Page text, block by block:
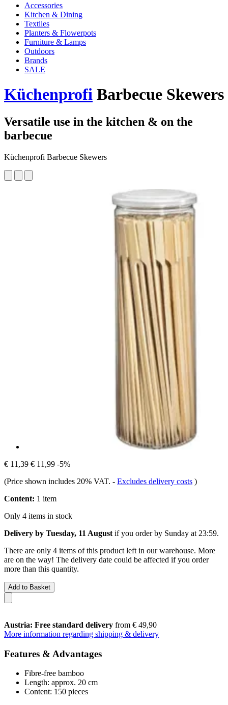
Accessories
Kitchen & Dining
Textiles
Planters & Flowerpots
Furniture & Lamps
Outdoors
Brands
SALE
Küchenprofi Barbecue Skewers
Versatile use in the kitchen & on the
barbecue
Küchenprofi Barbecue Skewers
€ 11,39 € 11,99 -5%
(Price shown includes 20% VAT. - Excludes delivery costs )
Content: 1 item
Only 4 items in stock
Delivery by Tuesday, 11 August if you order by Sunday at 23:59.
There are only 4 items of this product left in our warehouse. More
are on the way! The delivery date could be affected if you order
more than this quantity.
Add to Basket
Austria: Free standard delivery from € 49,90
More information regarding shipping & delivery
Features & Advantages
Fibre-free bamboo
Length: approx. 20 cm
Content: 150 pieces